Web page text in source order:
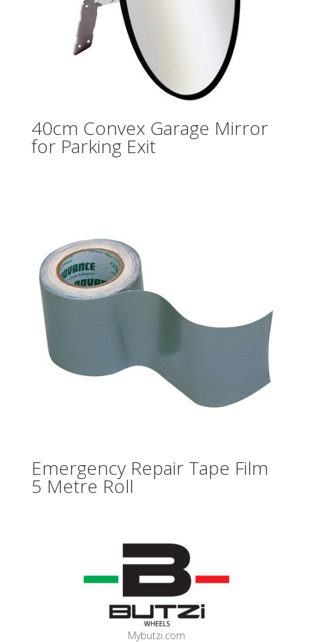
40cm Convex Garage Mirror
for Parking Exit
Emergency Repair Tape Film
5 Metre Roll
Mybutzi.com